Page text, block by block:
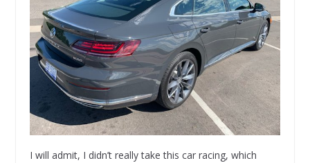
I will admit, I didn’t really take this car racing, which